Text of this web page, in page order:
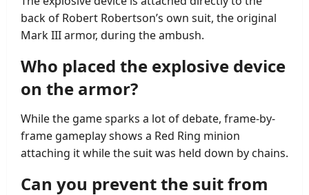
back of Robert Robertson’s own suit, the original
Mark III armor, during the ambush.
Who placed the explosive device
on the armor?
While the game sparks a lot of debate, frame-by-
frame gameplay shows a Red Ring minion
attaching it while the suit was held down by chains.
Can you prevent the suit from